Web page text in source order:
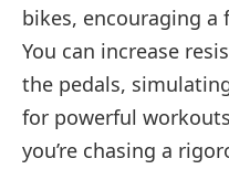
bikes, encouraging
You can increase
the pedals,
for powerful
you’re chasing a